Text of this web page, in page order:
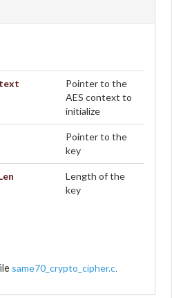
Pointer to the
AES context to
initialize
Pointer to the
key
Length of the
key
same70_crypto_cipher.c.